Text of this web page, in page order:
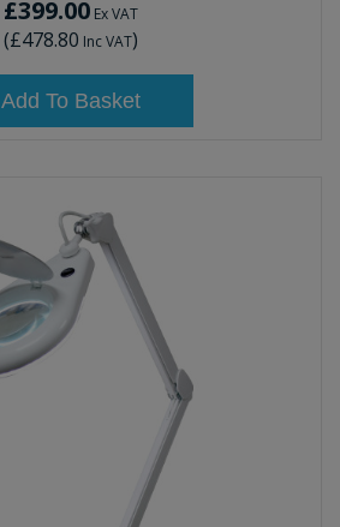
£399.00 Ex VAT
(£478.80 Inc VAT)
Add To Basket